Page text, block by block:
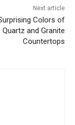
Next article
Colors of
Quartz and Granite
Countertops